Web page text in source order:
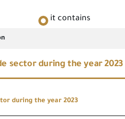
it contains
sector during the year 2023
during the year 2023